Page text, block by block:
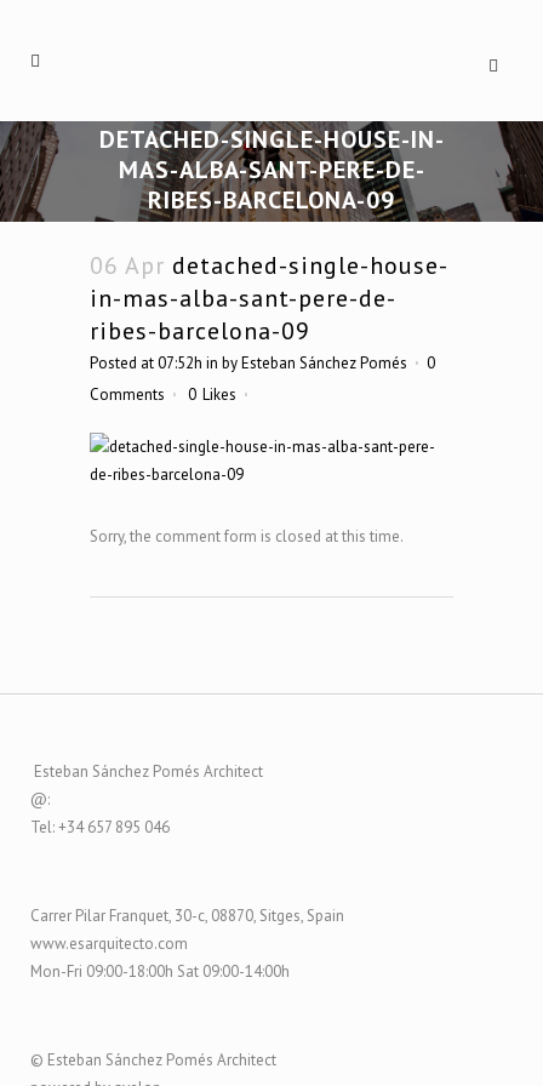
DETACHED-SINGLE-HOUSE-IN-
MAS-ALBA-SANT-PERE-DE-
RIBES-BARCELONA-09
06 Apr detached-single-house-
in-mas-alba-sant-pere-de-
ribes-barcelona-09
Posted at 07:52h in byEsteban Sánchez Pomés
0
Comments
0 Likes
Sorry, the comment form is closed at this time.
Esteban Sánchez Pomés Architect
@:
Tel: +34 657 895 046
Carrer Pilar Franquet, 30-c, 08870, Sitges, Spain
www.esarquitecto.com
Mon-Fri 09:00-18:00h Sat 09:00-14:00h
© Esteban Sánchez Pomés Architect